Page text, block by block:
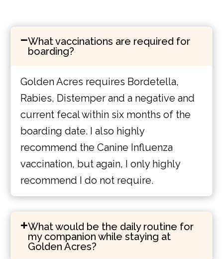
What vaccinations are required for
boarding?
Golden Acres requires Bordetella,
Rabies, Distemper and a negative and
current fecal within six months of the
boarding date. I also highly
recommend the Canine Influenza
vaccination, but again, I only highly
recommend I do not require.
What would be the daily routine for
my companion while staying at
Golden Acres?